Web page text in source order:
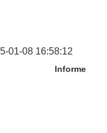
01-08 16:58:12
Informe